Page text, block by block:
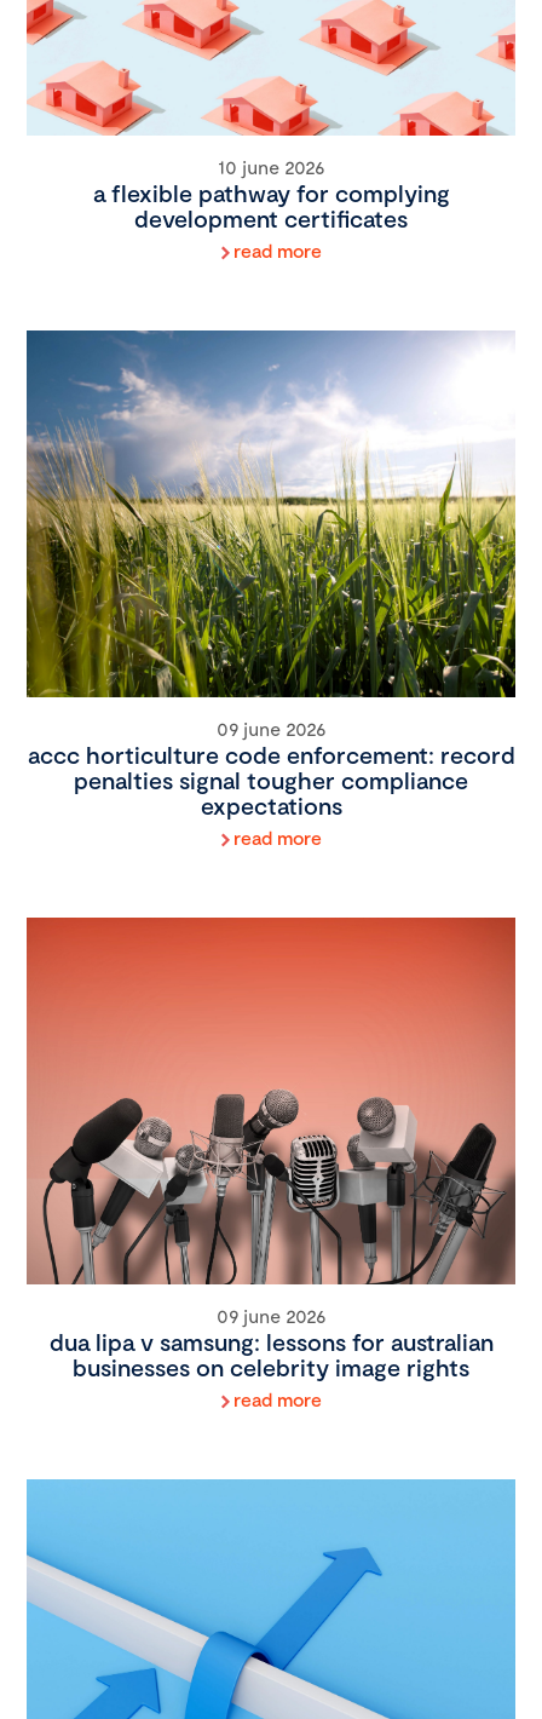
10 june 2026
a flexible pathway for complying
development certificates
read more
09 june 2026
accc horticulture code enforcement: record
penalties signal tougher compliance
expectations
read more
09 june 2026
dua lipa v samsung: lessons for australian
businesses on celebrity image rights
read more